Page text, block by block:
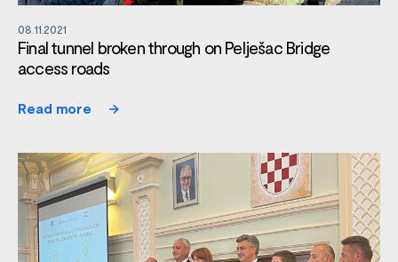
08.11.2021
Final tunnel broken through on Pelješac Bridge
access roads
Read more